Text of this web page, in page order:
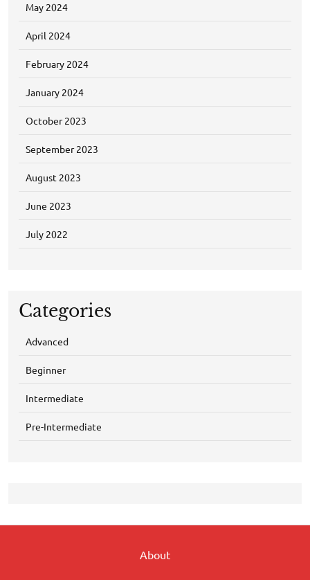
May 2024
April 2024
February 2024
January 2024
October 2023
September 2023
August 2023
June 2023
July 2022
Categories
Advanced
Beginner
Intermediate
Pre-Intermediate
About